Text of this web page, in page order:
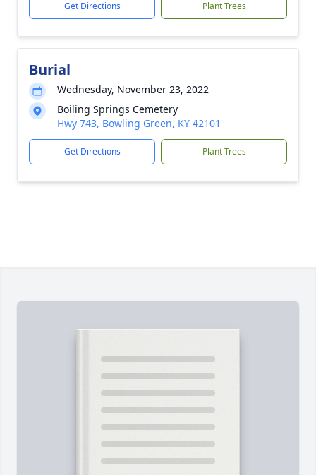
Get Directions Plant Trees
Burial
Wednesday, November 23, 2022
Boiling Springs Cemetery
Hwy 743, Bowling Green, KY 42101
Get Directions Plant Trees